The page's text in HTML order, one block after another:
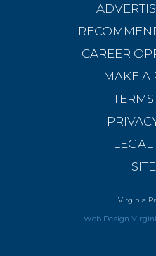
CAREER
MAKE A
Virginia
Web Design